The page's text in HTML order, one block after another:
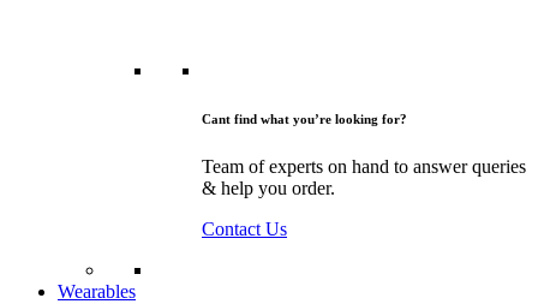
Cant find what you’re looking for?
Team of experts on hand to answer queries
& help you order.
Contact Us
Wearables